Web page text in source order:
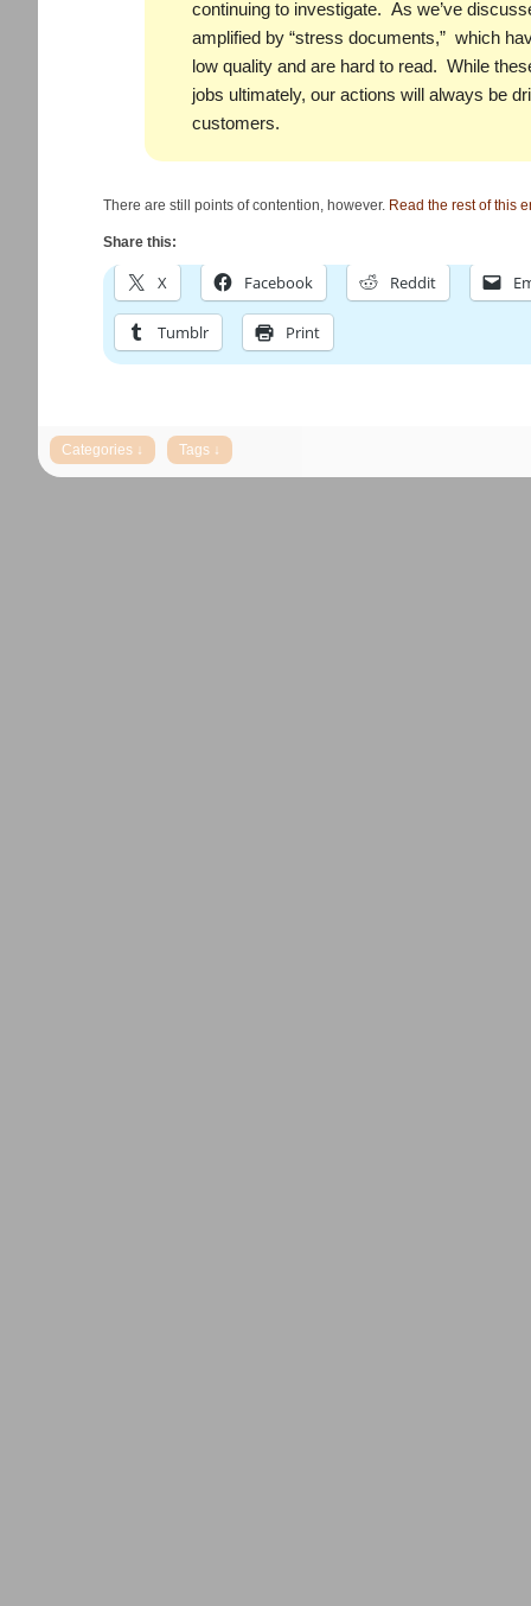
continuing to investigate. As we’ve
amplified by “stress documents,” which
low quality and are hard to read. While
jobs ultimately, our actions will always be
customers.
There are still points of contention, however. Read the rest of this
Share this:
X Facebook Reddit
Tumblr Print